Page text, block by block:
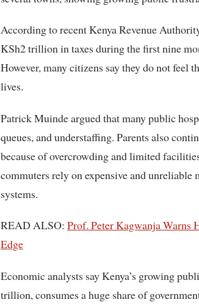
According to recent Kenya Revenue
KSh2 trillion in taxes during the first nine
However, many citizens say they do not feel
lives.
Patrick Muindeargued that many public
queues, and understaffing. Parents also
because of overcrowding and limited
commuters rely on expensive and unreliable
systems.
READ ALSO: Prof. Peter Kagwanja Warns
Edge
Economic analysts say Kenya’s growing
trillion, consumes a huge share of